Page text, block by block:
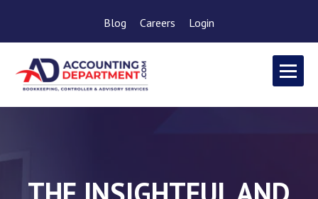
Blog Careers Login